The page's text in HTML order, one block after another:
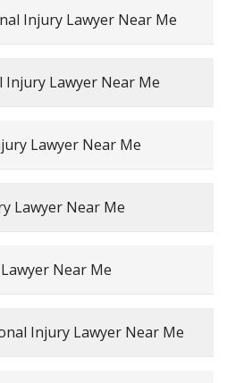
Injury Lawyer Near Me
Lawyer Near Me
Lawyer Near Me
Lawyer Near Me
Near Me
Injury Lawyer Near Me